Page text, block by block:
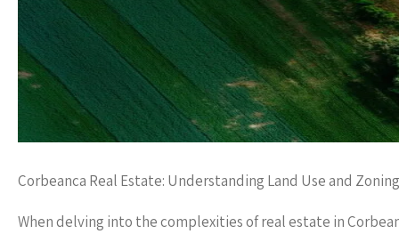
Corbeanca Real Estate: Understanding Land Use and Zoning
When delving into the complexities of real estate in